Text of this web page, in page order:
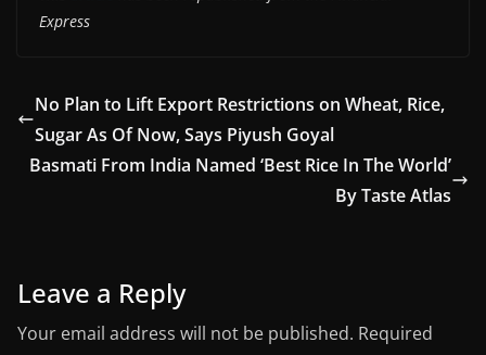
Express
No Plan to Lift Export Restrictions on Wheat, Rice,
Sugar As Of Now, Says Piyush Goyal
Basmati From India Named ‘Best Rice In The World’
By Taste Atlas
Leave a Reply
Your email address will not be published. Required